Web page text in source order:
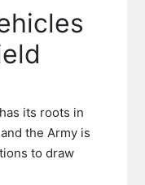
its roots in
the Army is
to draw